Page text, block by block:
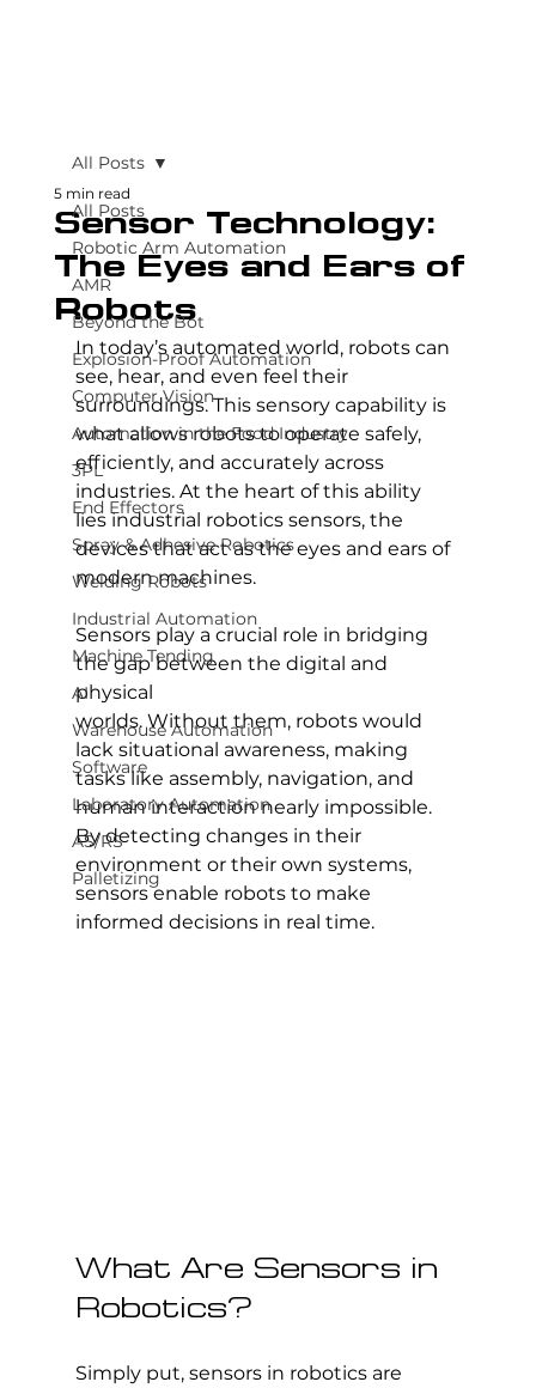
All Posts
Robotic Arm Automation
AMR
Beyond the Bot
Explosion-Proof Automation
Computer Vision
Automation in the Food Industry
3PL
End Effectors
Spray & Adhesive Robotics
Welding Robots
Industrial Automation
Machine Tending
AI
Warehouse Automation
Software
Laboratory Automation
AS/RS
Palletizing
All Posts
Sensor Technology:
The Eyes and Ears of
Robots
5 min read
In today’s automated world, robots can
see, hear, and even feel their
surroundings. This sensory capability is
what allows robots to operate safely,
efficiently, and accurately across
industries. At the heart of this ability
lies industrial robotics sensors, the
devices that act as the eyes and ears of
modern machines.
Sensors play a crucial role in bridging
the gap between the digital and
physical
worlds. Without them, robots would
lack situational awareness, making
tasks like assembly, navigation, and
human interaction nearly impossible.
By detecting changes in their
environment or their own systems,
sensors enable robots to make
informed decisions in real time.
What Are Sensors in
Robotics?
Simply put, sensors in robotics are